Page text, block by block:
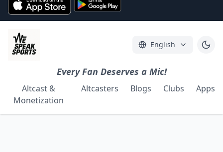
English
Every Fan Deserves a Mic!
Altcast &
Monetization
Altcasters Blogs Clubs Apps